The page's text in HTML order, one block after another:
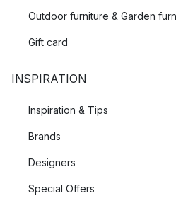
Outdoor furniture & Garden
Gift card
INSPIRATION
Inspiration & Tips
Brands
Designers
Special Offers